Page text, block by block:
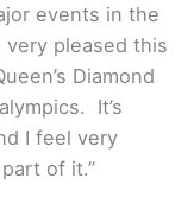
events in the
very pleased this
Diamond
It’s
I feel very
of it.”